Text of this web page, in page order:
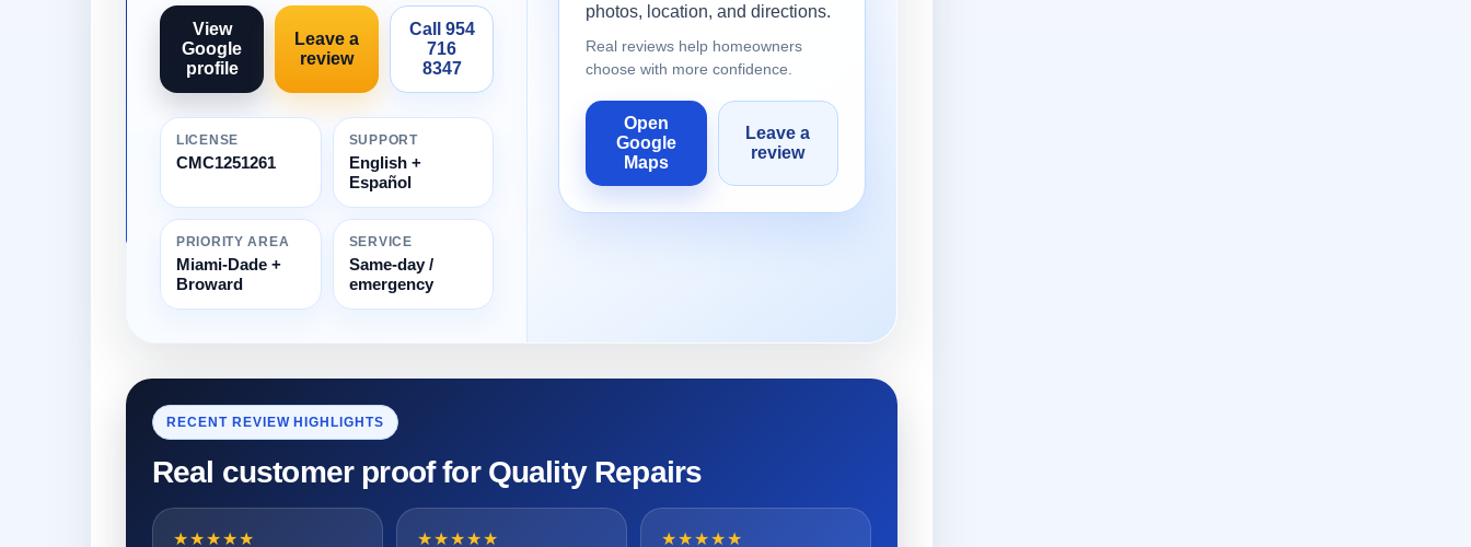
View
Google
profile
Leave a
review
Call 954
716
8347
LICENSE
CMC1251261
SUPPORT
English +
Español
PRIORITY AREA
Miami-Dade +
Broward
SERVICE
Same-day /
emergency
photos, location, and directions.
Real reviews help homeowners
choose with more confidence.
Open
Google
Maps
Leave a
review
RECENT REVIEW HIGHLIGHTS
Real customer proof for Quality Repairs
★★★★★ ★★★★★ ★★★★★